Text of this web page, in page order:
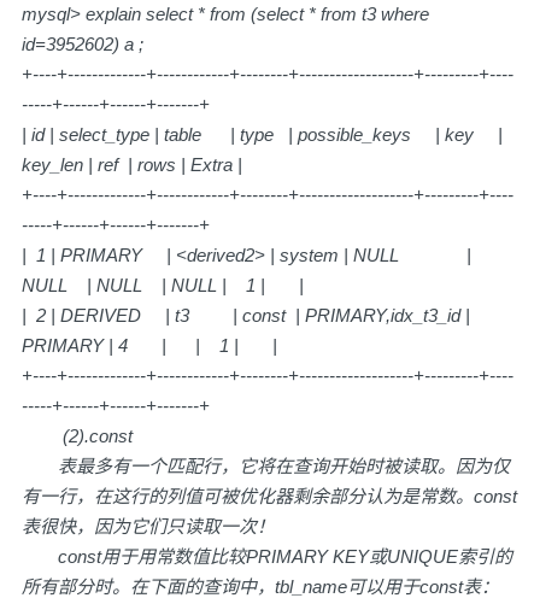
mysql> explain select * from (select * from t3 where
id=3952602) a ;
+----+-------------+------------+--------+-------------------+---------+----
-----+------+------+-------+
| id | select_type | table | type | possible_keys | key |
key_len | ref | rows | Extra |
+----+-------------+------------+--------+-------------------+---------+----
-----+------+------+-------+
| 1 | PRIMARY | <derived2> | system | NULL |
NULL | NULL | NULL | 1 | |
| 2 | DERIVED | t3 | const | PRIMARY,idx_t3_id |
PRIMARY | 4 | | 1 | |
+----+-------------+------------+--------+-------------------+---------+----
-----+------+------+-------+
(2).const
表最多有一个匹配行，它将在查询开始时被读取。因为仅
有一行，在这行的列值可被优化器剩余部分认为是常数。const
表很快，因为它们只读取一次！
const用于用常数值比较PRIMARY KEY或UNIQUE索引的
所有部分时。在下面的查询中，tbl_name可以用于const表：